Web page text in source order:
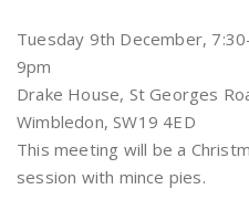
Tuesday 9th December,
9pm
Drake House, St Georges
Wimbledon, SW19 4ED
This meeting will be a
session with mince pies.